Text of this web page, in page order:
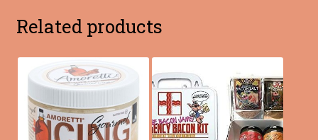
b
o
o
k
te
r
es
t
l
Related products